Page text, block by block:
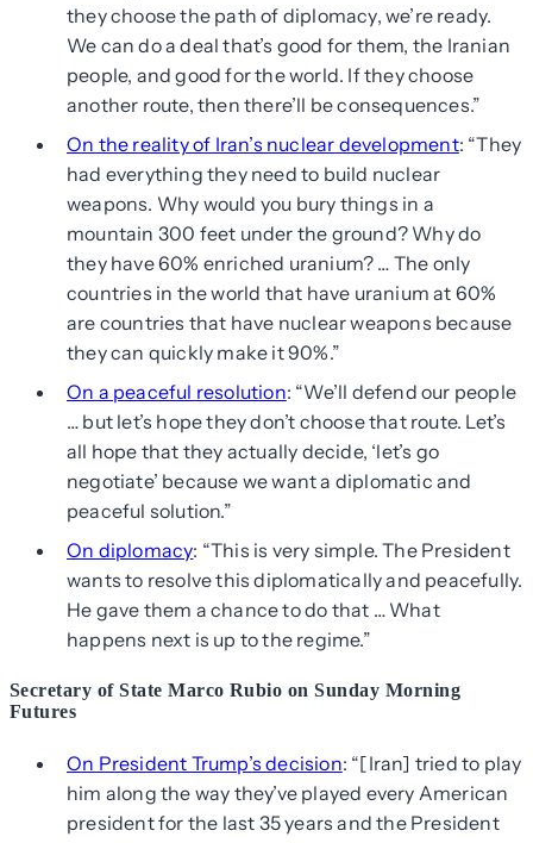
they choose the path of diplomacy, we’re ready.
We can do a deal that’s good for them, the Iranian
people, and good for the world. If they choose
another route, then there’ll be consequences.”
On the reality of Iran’s nuclear development: “They
had everything they need to build nuclear
weapons. Why would you bury things in a
mountain 300 feet under the ground? Why do
they have 60% enriched uranium? … The only
countries in the world that have uranium at 60%
are countries that have nuclear weapons because
they can quickly make it 90%.”
On a peaceful resolution: “We’ll defend our people
… but let’s hope they don’t choose that route. Let’s
all hope that they actually decide, ‘let’s go
negotiate’ because we want a diplomatic and
peaceful solution.”
On diplomacy: “This is very simple. The President
wants to resolve this diplomatically and peacefully.
He gave them a chance to do that … What
happens next is up to the regime.”
Secretary of State Marco Rubio on Sunday Morning
Futures
On President Trump’s decision: “[Iran] tried to play
him along the way they’ve played every American
president for the last 35 years and the President